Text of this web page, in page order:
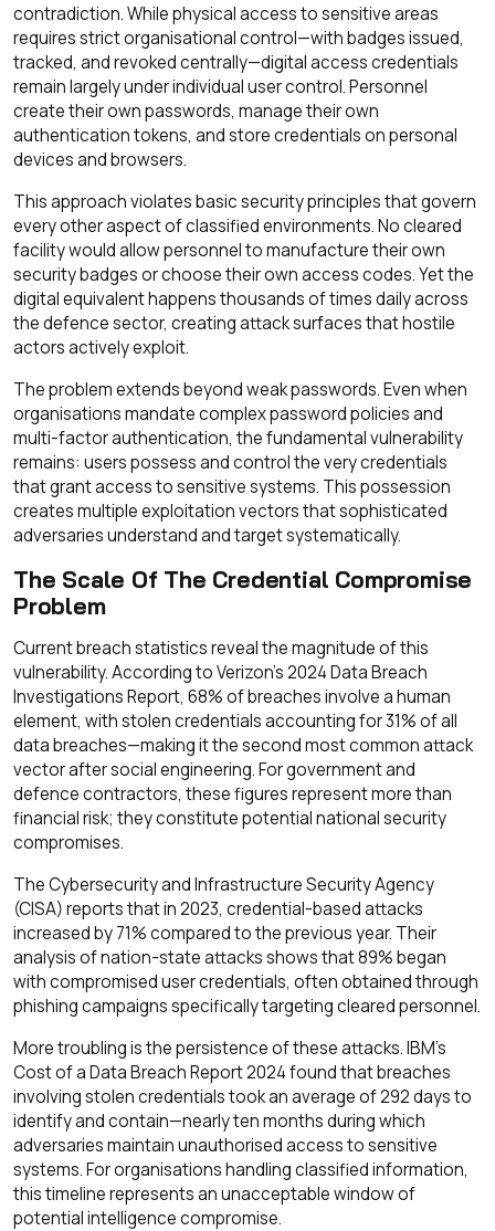
contradiction. While physical access to sensitive areas
requires strict organisational control—with badges issued,
tracked, and revoked centrally—digital access credentials
remain largely under individual user control. Personnel
create their own passwords, manage their own
authentication tokens, and store credentials on personal
devices and browsers.
This approach violates basic security principles that govern
every other aspect of classified environments. No cleared
facility would allow personnel to manufacture their own
security badges or choose their own access codes. Yet the
digital equivalent happens thousands of times daily across
the defence sector, creating attack surfaces that hostile
actors actively exploit.
The problem extends beyond weak passwords. Even when
organisations mandate complex password policies and
multi-factor authentication, the fundamental vulnerability
remains: users possess and control the very credentials
that grant access to sensitive systems. This possession
creates multiple exploitation vectors that sophisticated
adversaries understand and target systematically.
The Scale Of The Credential Compromise
Problem
Current breach statistics reveal the magnitude of this
vulnerability. According to Verizon's 2024 Data Breach
Investigations Report, 68% of breaches involve a human
element, with stolen credentials accounting for 31% of all
data breaches—making it the second most common attack
vector after social engineering. For government and
defence contractors, these figures represent more than
financial risk; they constitute potential national security
compromises.
The Cybersecurity and Infrastructure Security Agency
(CISA) reports that in 2023, credential-based attacks
increased by 71% compared to the previous year. Their
analysis of nation-state attacks shows that 89% began
with compromised user credentials, often obtained through
phishing campaigns specifically targeting cleared personnel.
More troubling is the persistence of these attacks. IBM's
Cost of a Data Breach Report 2024 found that breaches
involving stolen credentials took an average of 292 days to
identify and contain—nearly ten months during which
adversaries maintain unauthorised access to sensitive
systems. For organisations handling classified information,
this timeline represents an unacceptable window of
potential intelligence compromise.